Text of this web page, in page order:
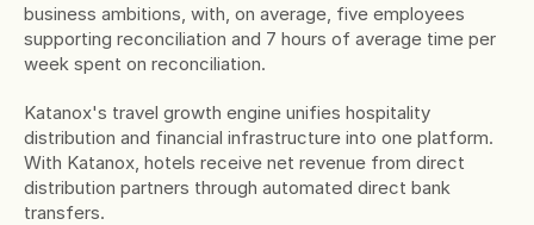
business ambitions, with, on average, five employees
supporting reconciliation and 7 hours of average time per
week spent on reconciliation.
Katanox's travel growth engine unifies hospitality
distribution and financial infrastructure into one platform.
With Katanox, hotels receive net revenue from direct
distribution partners through automated direct bank
transfers.